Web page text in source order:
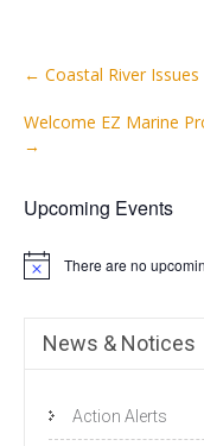
Post
navigation
← Coastal River Issues
Welcome EZ Marine
→
Upcoming Events
N
There are no
News & Notices
Action Alerts